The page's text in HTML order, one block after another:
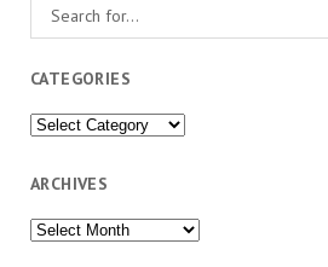
CATEGORIES
Categories
ARCHIVES
Archives